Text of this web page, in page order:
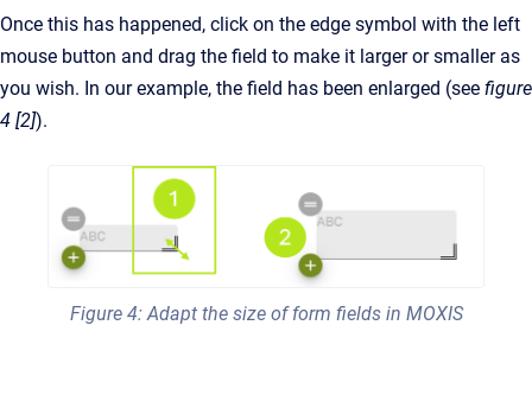
Once this has happened, click on the edge symbol with the left
mouse button and drag the field to make it larger or smaller as
you wish. In our example, the field has been enlarged (see figure
4 [2]).
Figure 4: Adapt the size of form fields in MOXIS